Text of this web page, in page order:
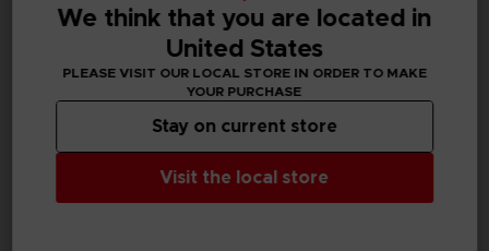
ANI AnimeHeroes Beyond - Naruto
NARUTO
ANI AnimeHeroes Beyond - Sasuke
We think that you are located in
United States
PLEASE VISIT OUR LOCAL STORE IN ORDER TO MAKE
YOUR PURCHASE
Visit the local store
Stay on current store